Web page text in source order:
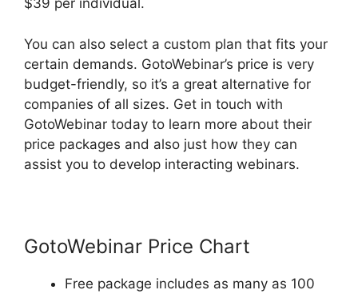
$39 per individual.
You can also select a custom plan that fits your
certain demands. GotoWebinar’s price is very
budget-friendly, so it’s a great alternative for
companies of all sizes. Get in touch with
GotoWebinar today to learn more about their
price packages and also just how they can
assist you to develop interacting webinars.
GotoWebinar Price Chart
Free package includes as many as 100